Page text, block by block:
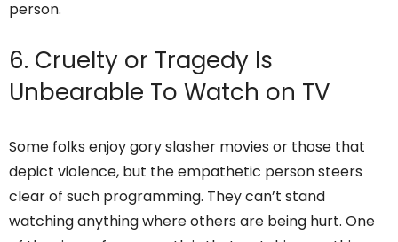
person.
6. Cruelty or Tragedy Is
Unbearable To Watch on TV
Some folks enjoy gory slasher movies or those that
depict violence, but the empathetic person steers
clear of such programming. They can’t stand
watching anything where others are being hurt. One